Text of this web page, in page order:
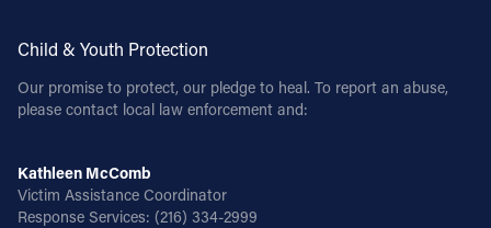
Child & Youth Protection
Our promise to protect, our pledge to heal. To report an abuse,
please contact local law enforcement and:
Kathleen McComb
Victim Assistance Coordinator
Response Services: (216) 334-2999